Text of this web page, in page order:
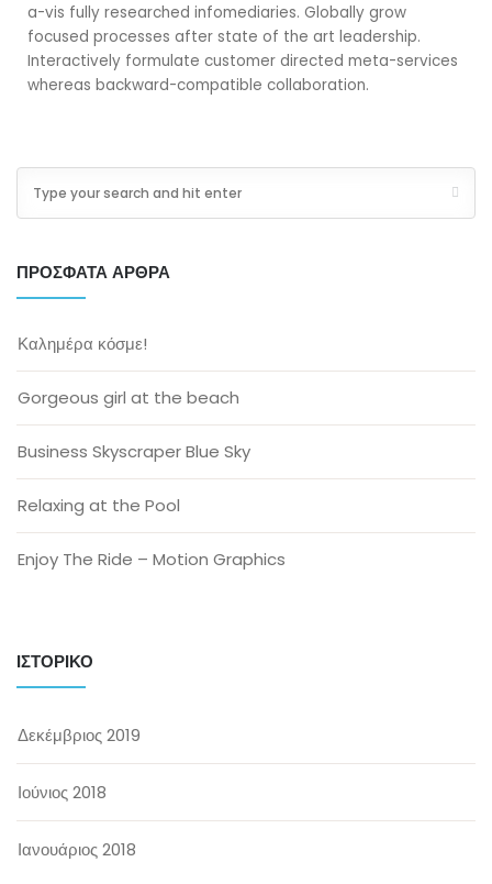
a-vis fully researched infomediaries. Globally grow
focused processes after state of the art leadership.
Interactively formulate customer directed meta-services
whereas backward-compatible collaboration.
ΠΡΌΣΦΑΤΑ ΆΡΘΡΑ
Καλημέρα κόσμε!
Gorgeous girl at the beach
Business Skyscraper Blue Sky
Relaxing at the Pool
Enjoy The Ride – Motion Graphics
ΙΣΤΟΡΙΚΌ
Δεκέμβριος 2019
Ιούνιος 2018
Ιανουάριος 2018